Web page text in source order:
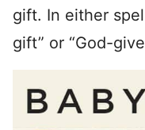
gift. In either
gift” or “God-